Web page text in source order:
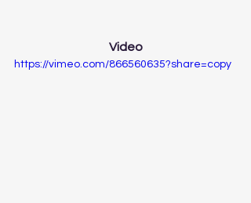
Video
https://vimeo.com/866560635?share=copy